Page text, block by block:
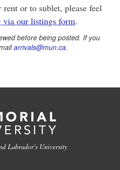
or to sublet, please feel
via our listings form.
before being posted. If you
arrivals@mun.ca.
Labrador's University